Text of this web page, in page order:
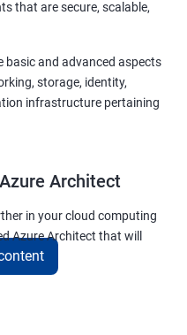
that are secure, scalable,
basic and advanced aspects
storage, identity,
infrastructure pertaining
Architect
in your cloud computing
Azure Architect that will
more than your fellow IT